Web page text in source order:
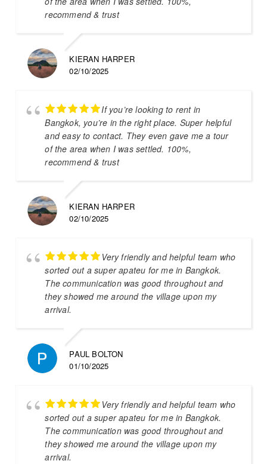
recommend & trust
KIERAN HARPER
02/10/2025
If you’re looking to rent in
Bangkok, you’re in the right place. Super helpful
and easy to contact. They even gave me a tour
of the area when I was settled. 100%,
recommend & trust
KIERAN HARPER
02/10/2025
Very friendly and helpful team who
sorted out a super apateu for me in Bangkok.
The communication was good throughout and
they showed me around the village upon my
arrival.
PAUL BOLTON
01/10/2025
Very friendly and helpful team who
sorted out a super apateu for me in Bangkok.
The communication was good throughout and
they showed me around the village upon my
arrival.